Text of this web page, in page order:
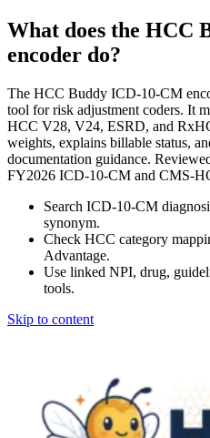
What does the HCC
encoder do?
The HCC Buddy ICD-10-CM
tool for risk adjustment coders. It
HCC V28, V24, ESRD, and
weights, explains billable status,
documentation guidance.
FY2026 ICD-10-CM and CMS-
Search ICD-10-CM
synonym.
Check HCC category
Advantage.
Use linked NPI, drug,
tools.
Skip to content